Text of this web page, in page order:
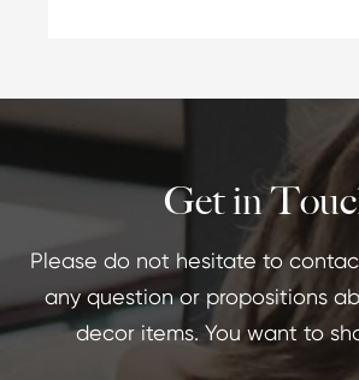
Get in
Please do not hesitate to
any question or propositions
decor items. You want to